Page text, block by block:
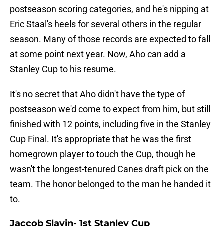
postseason scoring categories, and he's nipping at
Eric Staal's heels for several others in the regular
season. Many of those records are expected to fall
at some point next year. Now, Aho can add a
Stanley Cup to his resume.
It's no secret that Aho didn't have the type of
postseason we'd come to expect from him, but still
finished with 12 points, including five in the Stanley
Cup Final. It's appropriate that he was the first
homegrown player to touch the Cup, though he
wasn't the longest-tenured Canes draft pick on the
team. The honor belonged to the man he handed it
to.
Jaccob Slavin- 1st Stanley Cup